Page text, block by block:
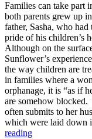
Families can take part
both parents grew up
father, Sasha, who
pride of his children’s
Although on the
Sunflower’s
the way children are
in families where a
orphanage, it is “as if
are somehow
often submits to her
which were laid down
readingMother’s